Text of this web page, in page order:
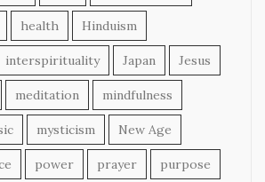
health Hinduism
interspirituality Japan Jesus
meditation mindfulness
mysticism New Age
power prayer purpose